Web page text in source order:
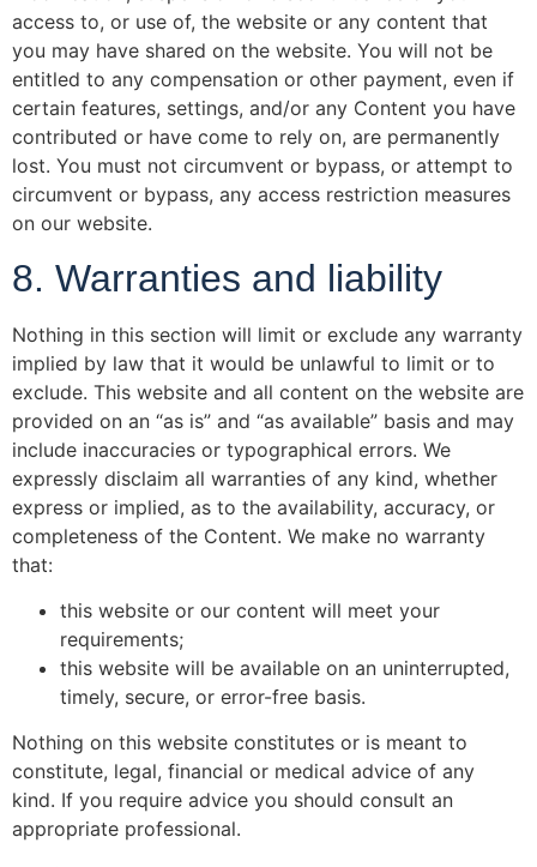
access to, or use of, the website or any content that
you may have shared on the website. You will not be
entitled to any compensation or other payment, even if
certain features, settings, and/or any Content you have
contributed or have come to rely on, are permanently
lost. You must not circumvent or bypass, or attempt to
circumvent or bypass, any access restriction measures
on our website.
8. Warranties and liability
Nothing in this section will limit or exclude any warranty
implied by law that it would be unlawful to limit or to
exclude. This website and all content on the website are
provided on an “as is” and “as available” basis and may
include inaccuracies or typographical errors. We
expressly disclaim all warranties of any kind, whether
express or implied, as to the availability, accuracy, or
completeness of the Content. We make no warranty
that:
this website or our content will meet your
requirements;
this website will be available on an uninterrupted,
timely, secure, or error-free basis.
Nothing on this website constitutes or is meant to
constitute, legal, financial or medical advice of any
kind. If you require advice you should consult an
appropriate professional.